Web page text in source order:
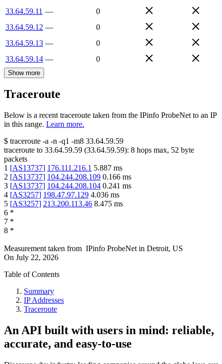
33.64.59.11 —
0
33.64.59.12 —
0
33.64.59.13 —
0
33.64.59.14 — 0
Show more
Traceroute
Below is a recent traceroute taken from the IPinfo ProbeNet to an IP
in this range. Learn more.
$ traceroute -a -n -q1 -m8 33.64.59.59
traceroute to 33.64.59.59 (33.64.59.59): 8 hops max, 52 byte
packets
1 [AS13737] 176.111.216.1 5.887 ms
2 [AS13737] 104.244.208.109 0.166 ms
3 [AS13737] 104.244.208.104 0.241 ms
4 [AS3257] 198.47.97.129 4.036 ms
5 [AS3257] 213.200.113.46 8.475 ms
6 *
7 *
8 *
Measurement taken from IPinfo ProbeNet in Detroit, US
On July 22, 2026
Table of Contents
Summary
IP Addresses
Traceroute
An API built with users in mind: reliable,
accurate, and easy-to-use